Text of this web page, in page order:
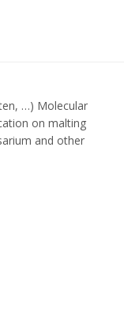
…) Molecular
on malting
and other